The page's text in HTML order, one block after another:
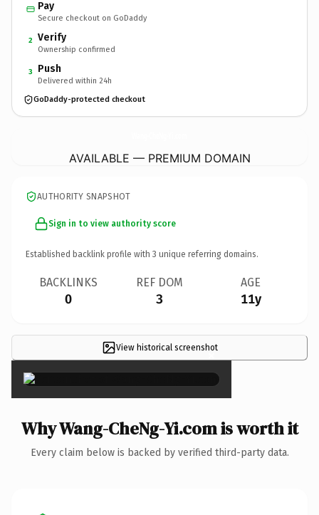
Pay
Secure checkout on GoDaddy
2 Verify
Ownership confirmed
3 Push
Delivered within 24h
GoDaddy-protected checkout
AVAILABLE — PREMIUM DOMAIN
AUTHORITY SNAPSHOT
Sign in to view authority score
Established backlink profile with 3 unique referring domains.
BACKLINKS
0
REF DOM
3
AGE
11y
View historical screenshot
×
Why Wang-CheNg-Yi.com is worth it
Every claim below is backed by verified third-party data.